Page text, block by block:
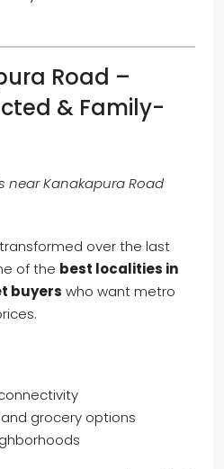
Road –
& Family-
near Kanakapura Road
over the last
of the best localities in
buyers who want metro
grocery options